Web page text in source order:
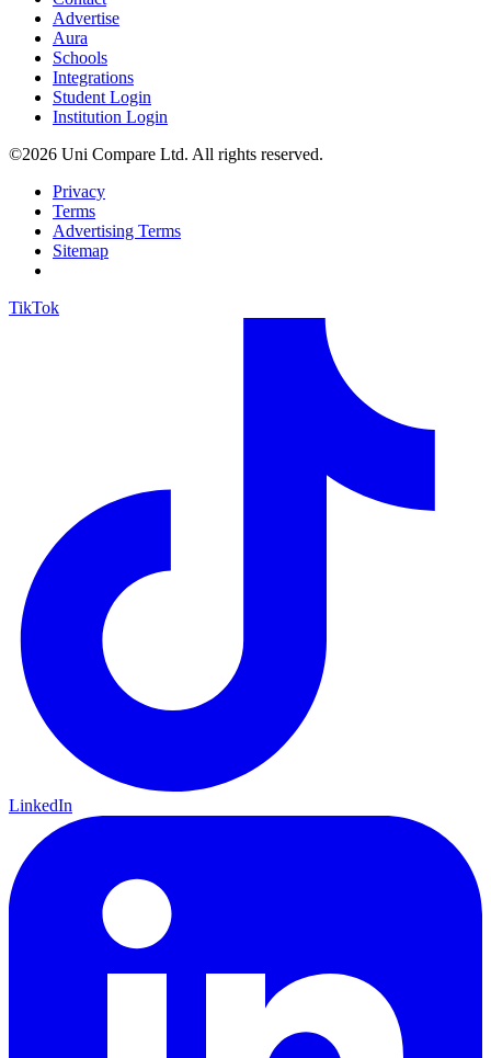
Advertise
Aura
Schools
Integrations
Student Login
Institution Login
©2026 Uni Compare Ltd. All rights reserved.
Privacy
Terms
Advertising Terms
Sitemap
TikTok
LinkedIn